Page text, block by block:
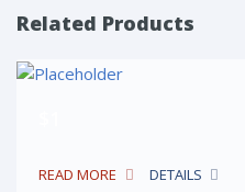
Related Products
READ MORE DETAILS